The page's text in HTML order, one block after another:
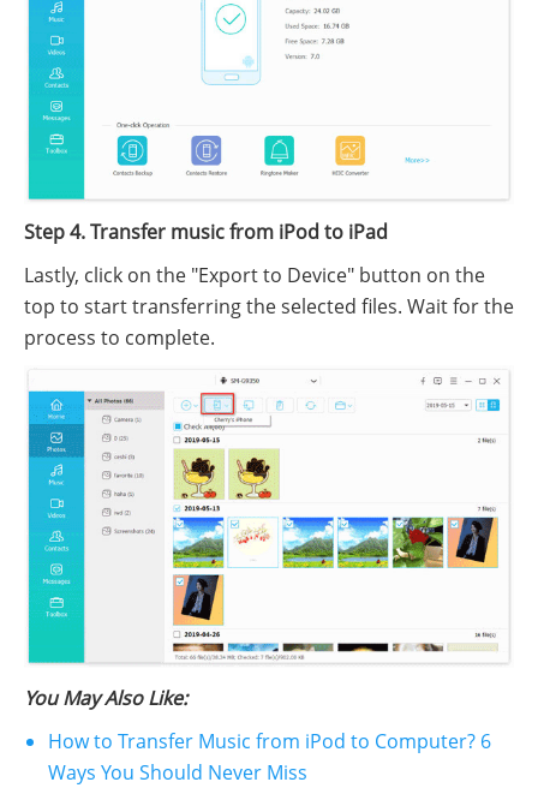
Step 4. Transfer music from iPod to iPad
Lastly, click on the "Export to Device" button on the
top to start transferring the selected files. Wait for the
process to complete.
You May Also Like:
How to Transfer Music from iPod to Computer? 6
Ways You Should Never Miss